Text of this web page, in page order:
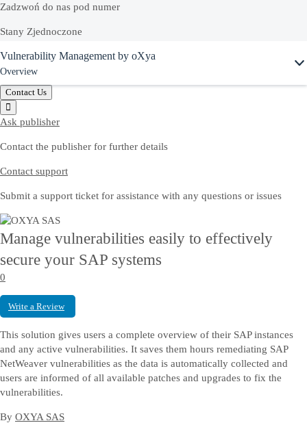
Zadzwoń do nas pod numer
Stany Zjednoczone
+1-800-872-1727
Polska
00 800 491 1525
Zapytaj Joule
Rozpocznij czat z asystentem Joule, aby szybko uzyskać odpowiedzi.
Proszę o telefon
Przedstawiciel SAP może do Ciebie zadzwonić i odpowiedzieć
na wszystkie pytania.
Chat offline
Uzyskaj pomoc na bieżąco — rozpocznij chat z przedstawicielem SAP.
Skontaktuj się z nami
Prześlij nam swoje uwagi, opinie lub pytania.
Vulnerability Management by oXya
Overview
Contact Us
Ask publisher
Contact the publisher for further details
Contact support
Submit a support ticket for assistance with any questions or issues
Manage vulnerabilities easily to effectively
secure your SAP systems
0
Write a Review
This solution gives users a complete overview of their SAP instances
and any active vulnerabilities. It saves them hours remediating SAP
NetWeaver vulnerabilities as the data is automatically collected and
users are informed of all available patches and upgrades to fix the
vulnerabilities.
By OXYA SAS